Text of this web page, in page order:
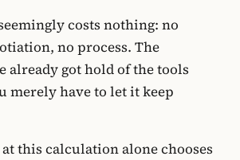
costs nothing: no
no process. The
already got hold of the tools
merely have to let it keep
this calculation alone chooses